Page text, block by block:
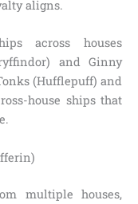
aligns.
across houses
and Ginny
(Hufflepuff) and
house ships that
multiple houses,